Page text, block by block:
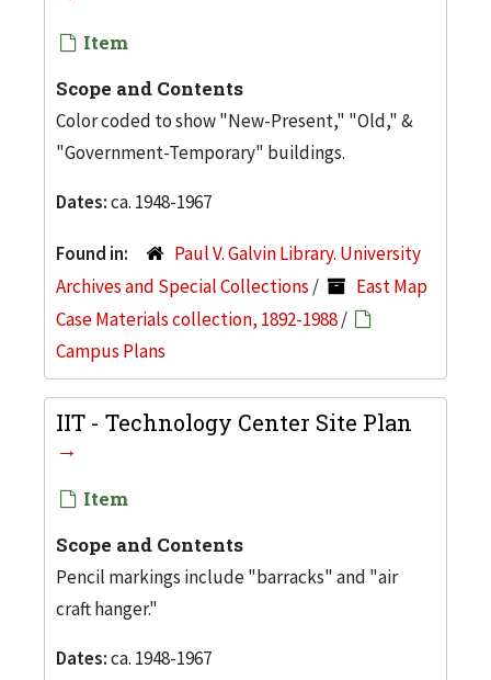
Item
Scope and Contents
Color coded to show "New-Present," "Old," &
"Government-Temporary" buildings.
Dates:ca. 1948-1967
Found in:
Paul V. Galvin Library. University
Archives and Special Collections /
East Map
Case Materials collection, 1892-1988/
Campus Plans
IIT - Technology Center Site Plan
Item
Scope and Contents
Pencil markings include "barracks" and "air
craft hanger."
Dates:ca. 1948-1967